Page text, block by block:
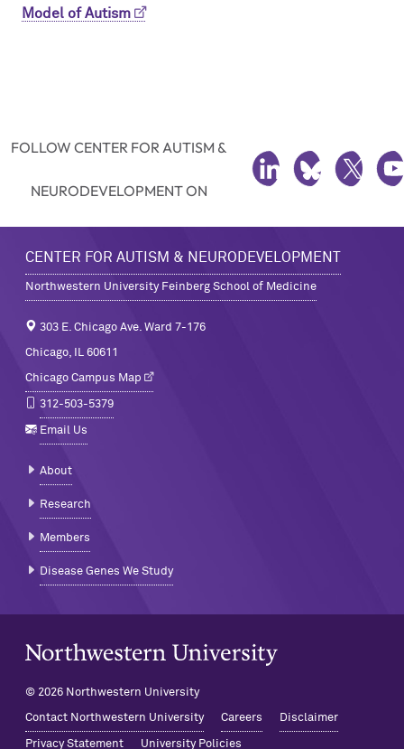
Model of Autism
FOLLOW CENTER FOR AUTISM &
NEURODEVELOPMENT ON
LINKEDINBLUESKY
CENTER FOR AUTISM & NEURODEVELOPMENT
Northwestern University Feinberg School of Medicine
303 E. Chicago Ave. Ward 7-176
Chicago, IL 60611
Chicago Campus Map
312-503-5379
Email Us
About
Research
Members
Disease Genes We Study
Northwestern University Home
© 2026 Northwestern University
Contact Northwestern University Careers Disclaimer
Privacy Statement University Policies